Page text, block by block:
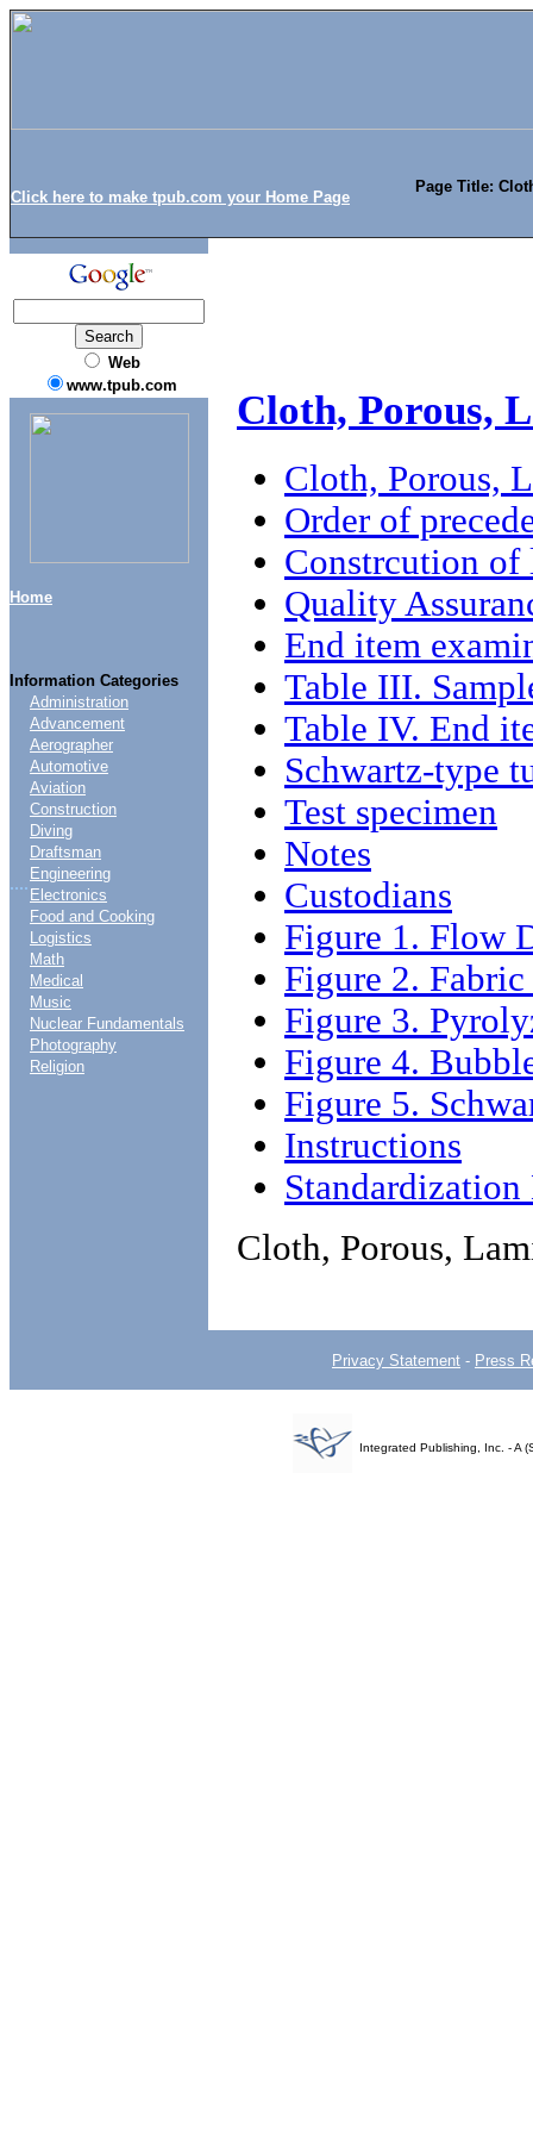
Click here to make tpub.com your Home Page
Page Title:
Web
www.tpub.com
Home
Information Categories
....
Administration
Advancement
Aerographer
Automotive
Aviation
Construction
Diving
Draftsman
Engineering
Electronics
Food and Cooking
Logistics
Math
Medical
Music
Nuclear Fundamentals
Photography
Religion
Cloth, Porous,
Cloth, Porous,
Order of
Constrcution of
Quality
End item
Table III.
Table IV. End
Schwartz-type
Test specimen
Notes
Custodians
Figure 1. Flow
Figure 2.
Figure 3.
Figure 4.
Figure 5.
Instructions
Cloth, Porous,
Privacy Statement - Press
Integrated Publishing, Inc. - A